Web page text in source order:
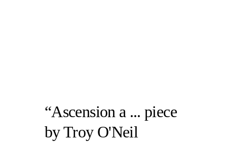
Ascension a ... piece
by Troy O'Neil